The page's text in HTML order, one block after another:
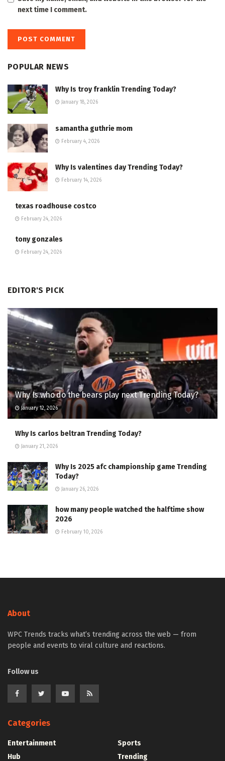
next time I comment.
POPULAR NEWS
Why Is troy franklin Trending Today?
January 18, 2026
samantha guthrie mom
February 4, 2026
Why Is valentines day Trending Today?
February 14, 2026
texas roadhouse costco
February 24, 2026
tony gonzales
February 24, 2026
EDITOR'S PICK
Why Is who do the bears play next Trending Today?
January 12, 2026
Why Is carlos beltran Trending Today?
January 21, 2026
Why Is 2025 afc championship game Trending
Today?
January 26, 2026
how many people watched the halftime show
2026
February 10, 2026
About
WPC Trends tracks what’s trending across the web — from
people and events to viral culture and reactions.
Follow us
Categories
Entertainment
Hub
Sports
Trending